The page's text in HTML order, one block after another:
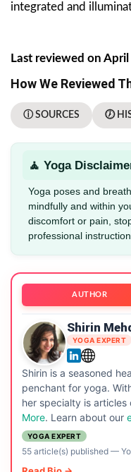
integrated and
Last reviewed on
How We Reviewed
ⓘ SOURCES 🕖
🧘 Yoga
Yoga poses and
mindfully and within
discomfort or pain,
professional
AUTHOR
Shirin
YOGA EXPERT
Shirin is a seasoned
penchant for yoga.
her specialty is articles
More. Learn about our
YOGA EXPERT
55 article(s) published—